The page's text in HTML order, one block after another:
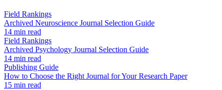
Field Rankings
Archived Neuroscience Journal Selection Guide
14 min read
Field Rankings
Archived Psychology Journal Selection Guide
14 min read
Publishing Guide
How to Choose the Right Journal for Your Research Paper
15 min read